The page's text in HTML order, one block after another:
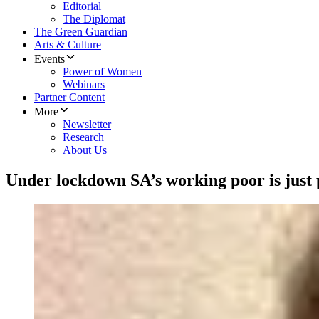
Editorial
The Diplomat
The Green Guardian
Arts & Culture
Events
Power of Women
Webinars
Partner Content
More
Newsletter
Research
About Us
Under lockdown SA’s working poor is just